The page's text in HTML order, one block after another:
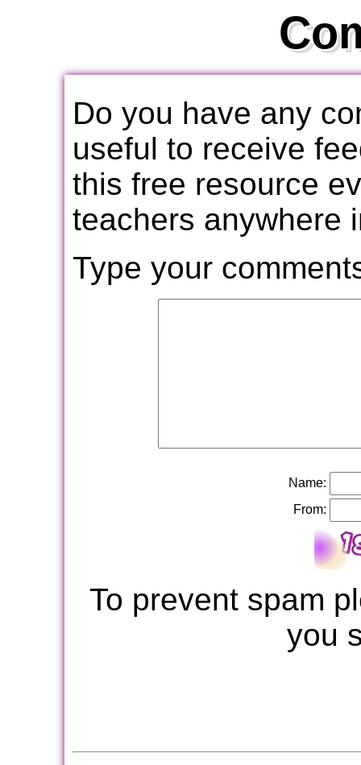
Do you have any
useful to receive
this free resource
teachers anywhere
Type your
Name:
From:
To prevent spam
you